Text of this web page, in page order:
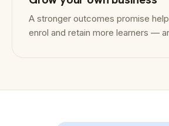
A stronger outcomes promise
enrol and retain more learners —